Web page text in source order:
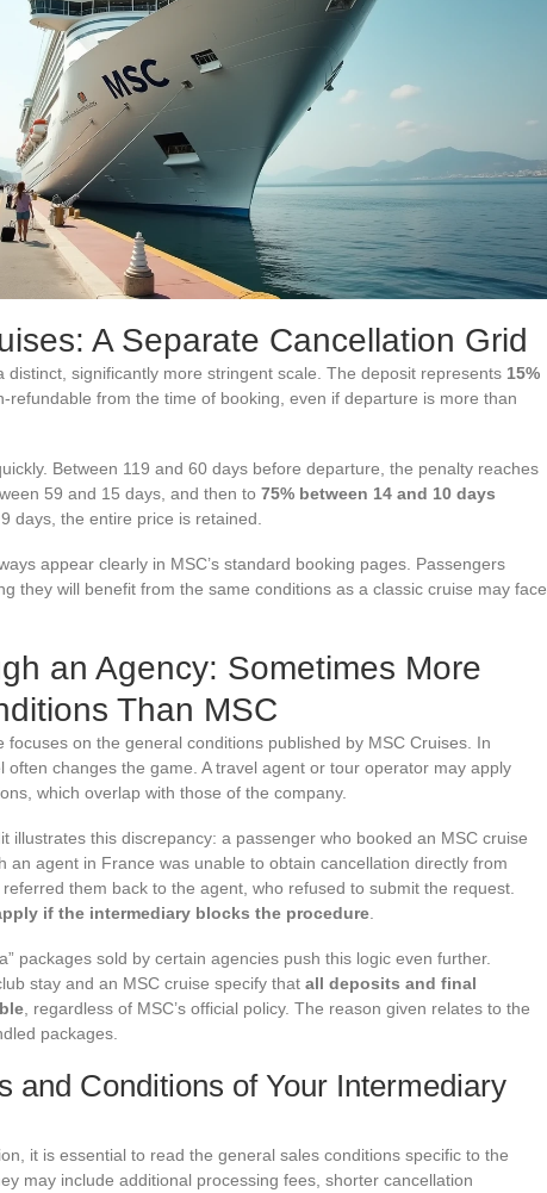
A Separate Cancellation Grid
distinct, significantly more stringent scale. The deposit represents 15%
refundable from the time of booking, even if departure is more than
Between 119 and 60 days before departure, the penalty reaches
59 and 15 days, and then to 75% between 14 and 10 days
9 days, the entire price is retained.
appear clearly in MSC’s standard booking pages. Passengers
they will benefit from the same conditions as a classic cruise may face
an Agency: Sometimes More
Than MSC
focuses on the general conditions published by MSC Cruises. In
often changes the game. A travel agent or tour operator may apply
which overlap with those of the company.
illustrates this discrepancy: a passenger who booked an MSC cruise
an agent in France was unable to obtain cancellation directly from
them back to the agent, who refused to submit the request.
if the intermediary blocks the procedure
packages sold by certain agencies push this logic even further.
stay and an MSC cruise specify that all deposits and final
, regardless of MSC’s official policy. The reason given relates to the
packages.
and Conditions of Your Intermediary
it is essential to read the general sales conditions specific to the
may include additional processing fees, shorter cancellation